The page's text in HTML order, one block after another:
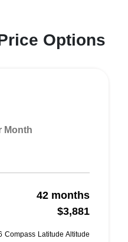
Options
Month
42 months
$3,881
Compass Latitude Altitude